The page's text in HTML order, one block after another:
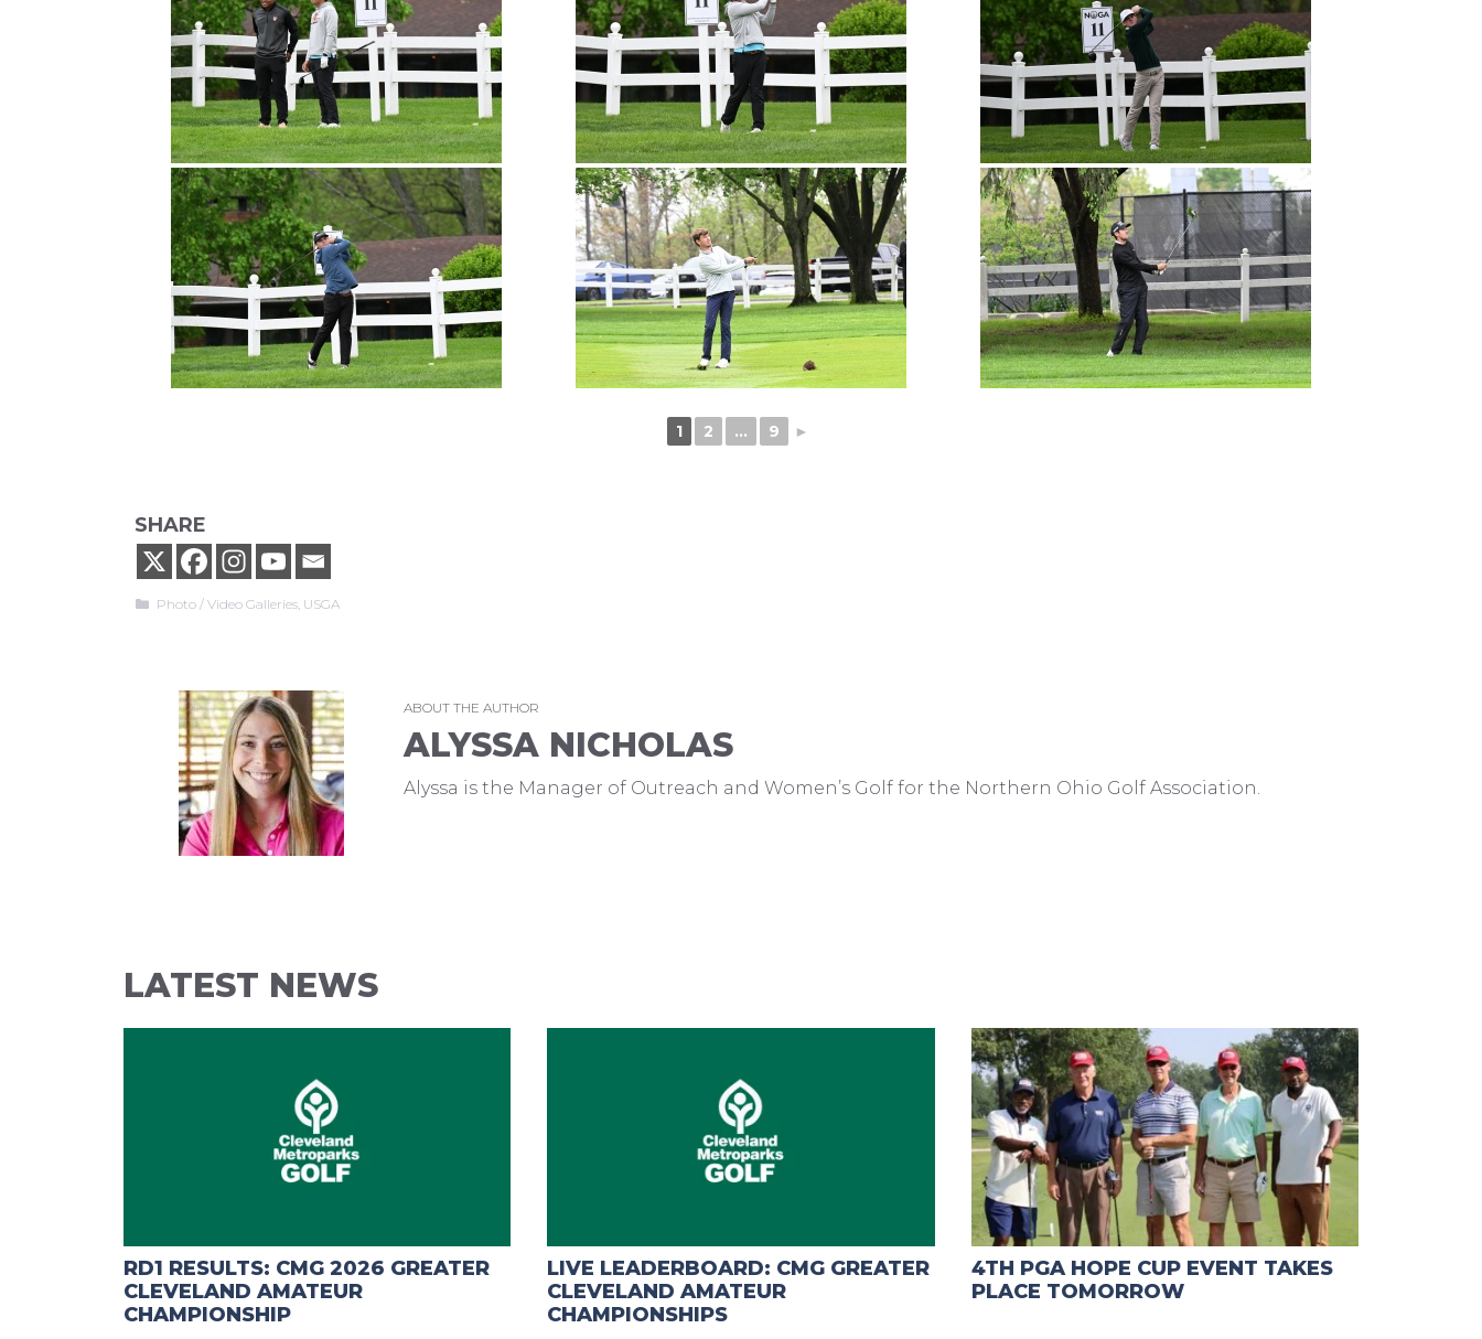
1 2 ... 9 ►
SHARE
Categories
Photo / Video Galleries, USGA
ABOUT THE AUTHOR
ALYSSA NICHOLAS
Alyssa is the Manager of Outreach and Women’s Golf for the Northern Ohio Golf Association.
LATEST NEWS
RD1 RESULTS: CMG 2026 GREATER
CLEVELAND AMATEUR
CHAMPIONSHIP
LIVE LEADERBOARD: CMG GREATER
CLEVELAND AMATEUR
CHAMPIONSHIPS
4TH PGA HOPE CUP EVENT TAKES
PLACE TOMORROW